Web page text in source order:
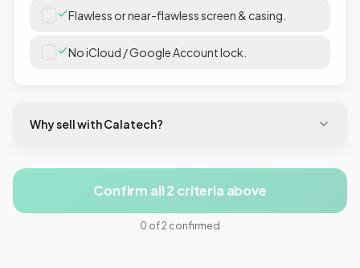
Flawless or near-flawless screen & casing.
No iCloud / Google Account lock.
Why sell with Calatech?
Confirm all 2 criteria above
0 of2 confirmed